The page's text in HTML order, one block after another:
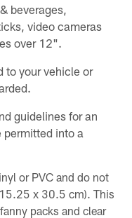
beverages,
video cameras
over 12".
to your vehicle or
guidelines for an
permitted into a
or PVC and do not
x 30.5 cm). This
packs and clear